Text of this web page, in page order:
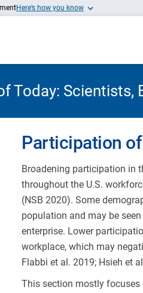
Here’s how you know
Today: Scientists,
collapse
collapse
Participation
Broadening participation in
throughout the U.S.
(NSB 2020). Some
population and may be
enterprise. Lower
workplace, which may
Flabbi et al. 2019; Hsieh et
This section mostly focuses